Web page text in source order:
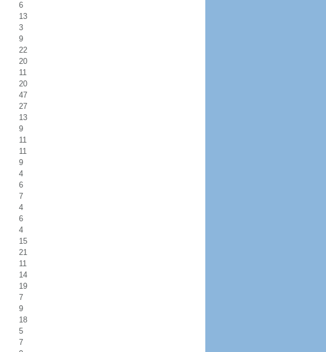
6
13
3
9
22
20
11
20
47
27
13
9
11
11
9
4
6
7
4
6
4
15
21
11
14
19
7
9
18
5
7